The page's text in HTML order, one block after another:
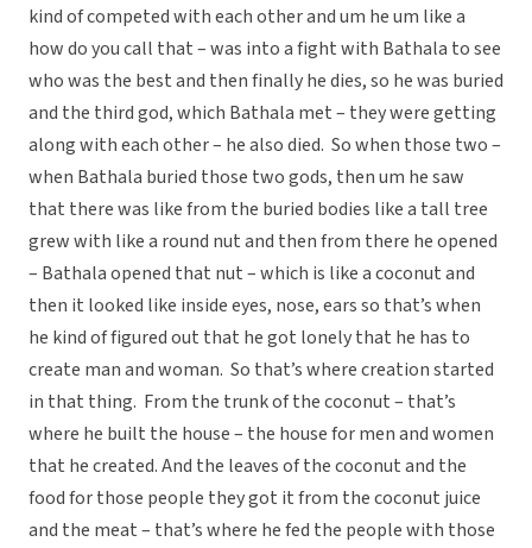
kind of competed with each other and um he um like a
how do you call that – was into a fight with Bathala to see
who was the best and then finally he dies, so he was buried
and the third god, which Bathala met – they were getting
along with each other – he also died. So when those two –
when Bathala buried those two gods, then um he saw
that there was like from the buried bodies like a tall tree
grew with like a round nut and then from there he opened
– Bathala opened that nut – which is like a coconut and
then it looked like inside eyes, nose, ears so that’s when
he kind of figured out that he got lonely that he has to
create man and woman. So that’s where creation started
in that thing. From the trunk of the coconut – that’s
where he built the house – the house for men and women
that he created. And the leaves of the coconut and the
food for those people they got it from the coconut juice
and the meat – that’s where he fed the people with those